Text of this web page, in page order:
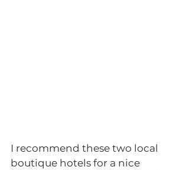
I recommend these two local
boutique hotels for a nice